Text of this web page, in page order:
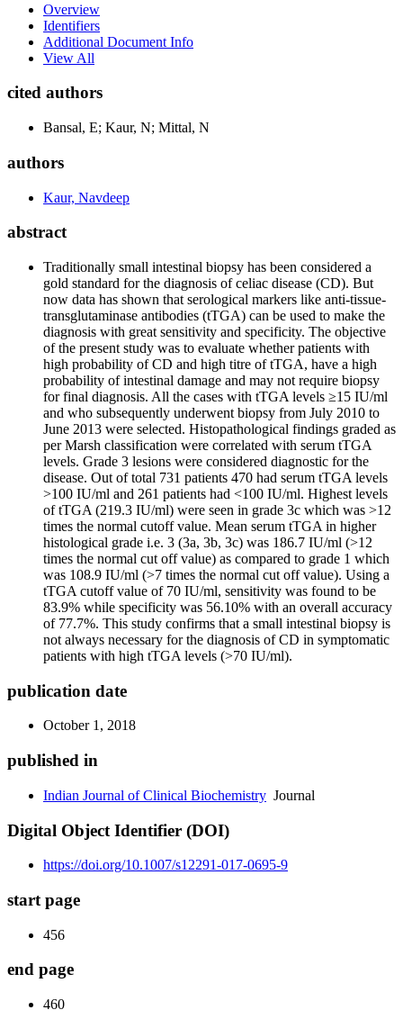
Overview
Identifiers
Additional Document Info
View All
cited authors
Bansal, E; Kaur, N; Mittal, N
authors
Kaur, Navdeep
abstract
Traditionally small intestinal biopsy has been considered a
gold standard for the diagnosis of celiac disease (CD). But
now data has shown that serological markers like anti-tissue-
transglutaminase antibodies (tTGA) can be used to make the
diagnosis with great sensitivity and specificity. The objective
of the present study was to evaluate whether patients with
high probability of CD and high titre of tTGA, have a high
probability of intestinal damage and may not require biopsy
for final diagnosis. All the cases with tTGA levels ≥15 IU/ml
and who subsequently underwent biopsy from July 2010 to
June 2013 were selected. Histopathological findings graded as
per Marsh classification were correlated with serum tTGA
levels. Grade 3 lesions were considered diagnostic for the
disease. Out of total 731 patients 470 had serum tTGA levels
>100 IU/ml and 261 patients had <100 IU/ml. Highest levels
of tTGA (219.3 IU/ml) were seen in grade 3c which was >12
times the normal cutoff value. Mean serum tTGA in higher
histological grade i.e. 3 (3a, 3b, 3c) was 186.7 IU/ml (>12
times the normal cut off value) as compared to grade 1 which
was 108.9 IU/ml (>7 times the normal cut off value). Using a
tTGA cutoff value of 70 IU/ml, sensitivity was found to be
83.9% while specificity was 56.10% with an overall accuracy
of 77.7%. This study confirms that a small intestinal biopsy is
not always necessary for the diagnosis of CD in symptomatic
patients with high tTGA levels (>70 IU/ml).
publication date
October 1, 2018
published in
Indian Journal of Clinical Biochemistry Journal
Digital Object Identifier (DOI)
https://doi.org/10.1007/s12291-017-0695-9
start page
456
end page
460